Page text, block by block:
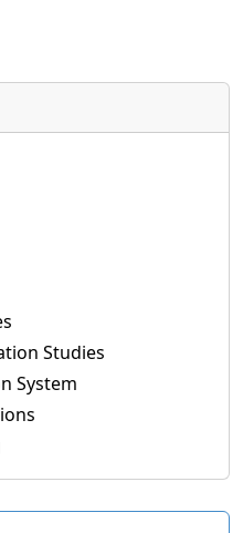
Studies
System